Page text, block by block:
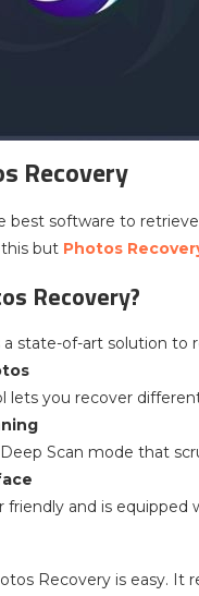
Recovery
best software to
but Photos
Recovery?
state-of-art solution
lets you recover
Scan mode that
friendly and is
Recovery is easy. It